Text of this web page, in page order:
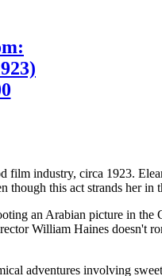
film industry, circa 1923.
this act strands her in
an Arabian picture in
William Haines doesn't
adventures involving